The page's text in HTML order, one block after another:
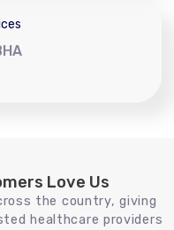
Love Us
the country, giving
healthcare providers